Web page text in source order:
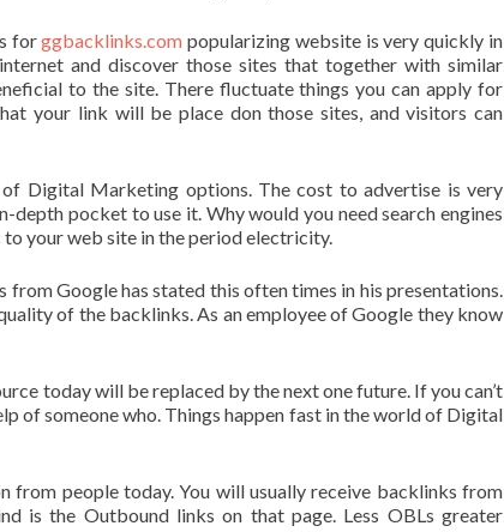
forggbacklinks.com popularizing website is very quickly in
and discover those sites that together with similar
to the site. There fluctuate things you can apply for
your link will be place don those sites, and visitors can
Digital Marketing options. The cost to advertise is very
depth pocket to use it. Why would you need search engines
your web site in the period electricity.
Google has stated this often times in his presentations.
of the backlinks. As an employee of Google they know
today will be replaced by the next one future. If you can’t
of someone who. Things happen fast in the world of Digital
from people today. You will usually receive backlinks from
is the Outbound links on that page. Less OBLs greater